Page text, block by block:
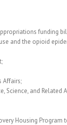
funding
and the opioid
Affairs;
Science, and Related
Housing Program